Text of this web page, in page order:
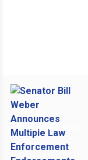
PREVIOUS POST